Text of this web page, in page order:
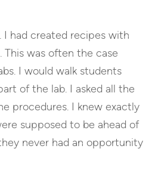
I had created recipes with
was often the case
I would walk students
of the lab. I asked all the
procedures. I knew exactly
supposed to be ahead of
never had an opportunity